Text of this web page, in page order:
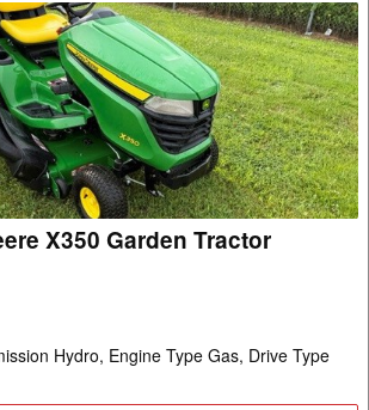
X350 Garden Tractor
Hydro, Engine Type Gas, Drive Type